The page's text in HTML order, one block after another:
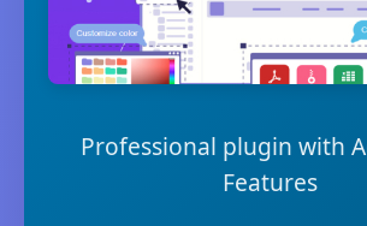
Professional plugin with
Features